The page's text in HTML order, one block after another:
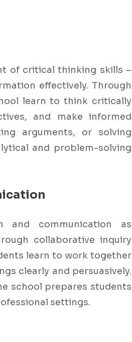
of critical thinking skills –
effectively. Through
learn to think critically
and make informed
arguments, or solving
and problem-solving
and communication as
collaborative inquiry
learn to work together
clearly and persuasively.
school prepares students
settings.